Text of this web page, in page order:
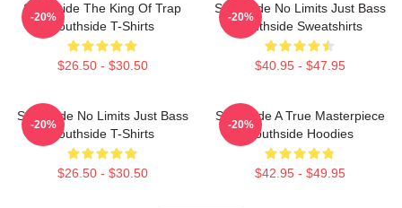
Southside The King Of Trap
Southside T-Shirts
$26.50 - $30.50
-20%
Southside No Limits Just Bass
Southside Sweatshirts
$40.95 - $47.95
-20%
Southside No Limits Just Bass
Southside T-Shirts
$26.50 - $30.50
-20%
Southside A True Masterpiece
Southside Hoodies
$42.95 - $49.95
-20%